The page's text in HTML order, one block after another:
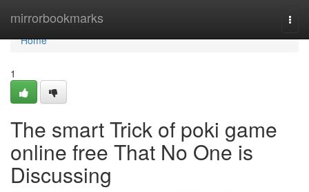
mirrorbookmarks
Home
Home
1
The smart Trick of poki game
online free That No One is
Discussing